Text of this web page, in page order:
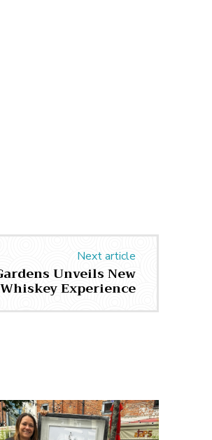
Next article
Unveils New
Whiskey Experience